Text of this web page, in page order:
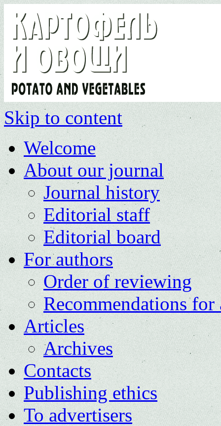
Skip to content
Welcome
About our journal
Journal history
Editorial staff
Editorial board
For authors
Order of reviewing
Recommendations for
Articles
Archives
Contacts
Publishing ethics
To advertisers